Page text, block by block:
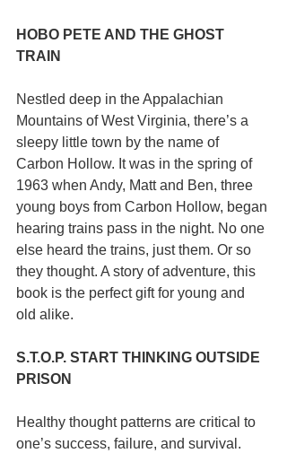
HOBO PETE AND THE GHOST
TRAIN
Nestled deep in the Appalachian
Mountains of West Virginia, there’s a
sleepy little town by the name of
Carbon Hollow. It was in the spring of
1963 when Andy, Matt and Ben, three
young boys from Carbon Hollow, began
hearing trains pass in the night. No one
else heard the trains, just them. Or so
they thought. A story of adventure, this
book is the perfect gift for young and
old alike.
S.T.O.P. START THINKING OUTSIDE
PRISON
Healthy thought patterns are critical to
one’s success, failure, and survival.